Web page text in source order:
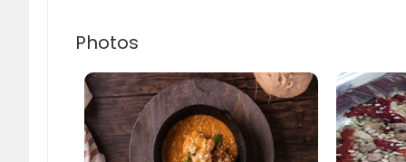
Photos